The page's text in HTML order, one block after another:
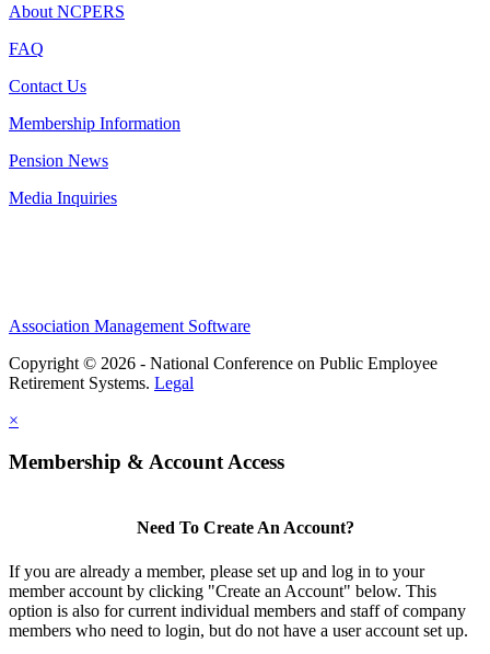
About NCPERS
FAQ
Contact Us
Membership Information
Pension News
Media Inquiries
Association Management Software
Copyright © 2026 - National Conference on Public Employee
Retirement Systems. Legal
×
Membership & Account Access
Need To Create An Account?
If you are already a member, please set up and log in to your
member account by clicking "Create an Account" below. This
option is also for current individual members and staff of company
members who need to login, but do not have a user account set up.